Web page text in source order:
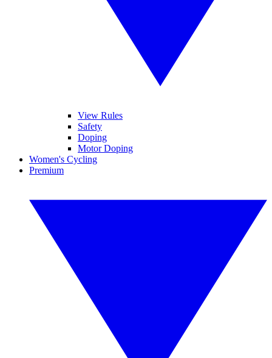
View Rules
Safety
Doping
Motor Doping
Women's Cycling
Premium